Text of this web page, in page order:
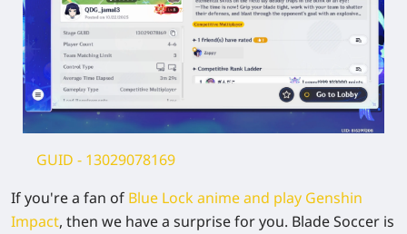
GUID - 13029078169
If you're a fan of Blue Lock anime and play Genshin
Impact, then we have a surprise for you. Blade Soccer is